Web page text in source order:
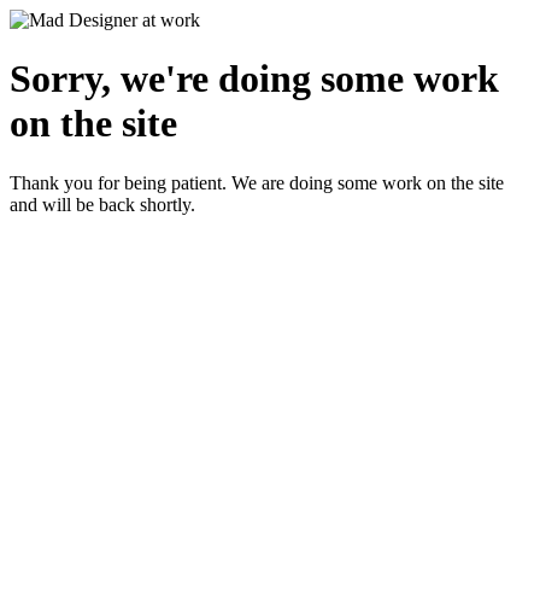
Sorry, we're doing some work
on the site
Thank you for being patient. We are doing some work on the site
and will be back shortly.